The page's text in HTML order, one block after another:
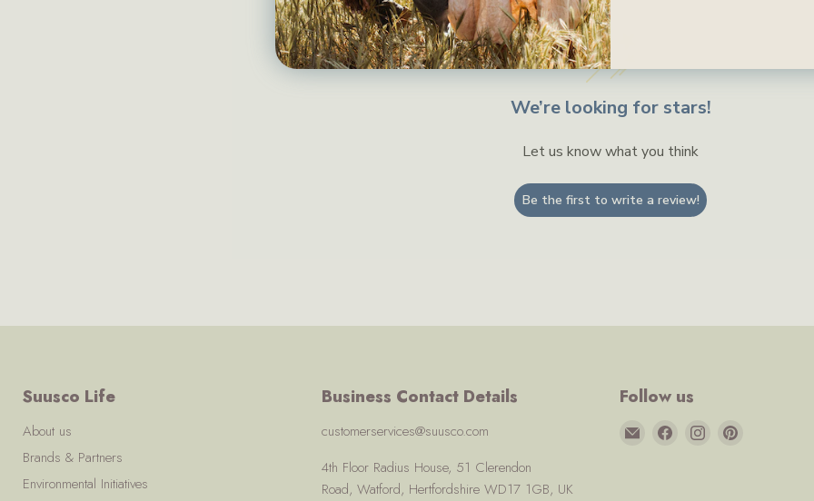
We’re looking for stars!
Let us know what you think
Be the first to write a review!
Suusco Life
About us
Brands & Partners
Environmental Initiatives
Business Contact Details
customerservices@suusco.com
4th Floor Radius House, 51 Clerendon
Road, Watford, Hertfordshire WD17 1GB, UK
Follow us
Email
Find
Find